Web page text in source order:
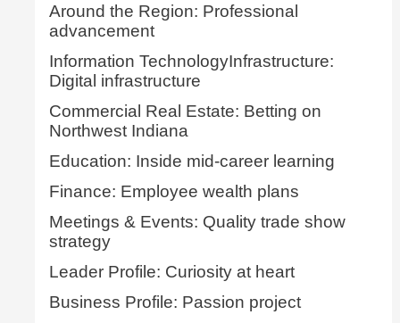
Around the Region: Professional
advancement
Information TechnologyInfrastructure:
Digital infrastructure
Commercial Real Estate: Betting on
Northwest Indiana
Education: Inside mid-career learning
Finance: Employee wealth plans
Meetings & Events: Quality trade show
strategy
Leader Profile: Curiosity at heart
Business Profile: Passion project